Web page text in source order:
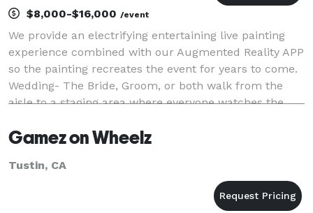
$8,000-$16,000 /event
We provide an electrifying entertaining live painting
experience combined with our Augmented Reality APP
so the painting recreates the event for years to come.
Wedding- The Bride, Groom, or both walk from the
aisle to a staging area where everyone watches the
Gamez on Wheelz
Tustin, CA